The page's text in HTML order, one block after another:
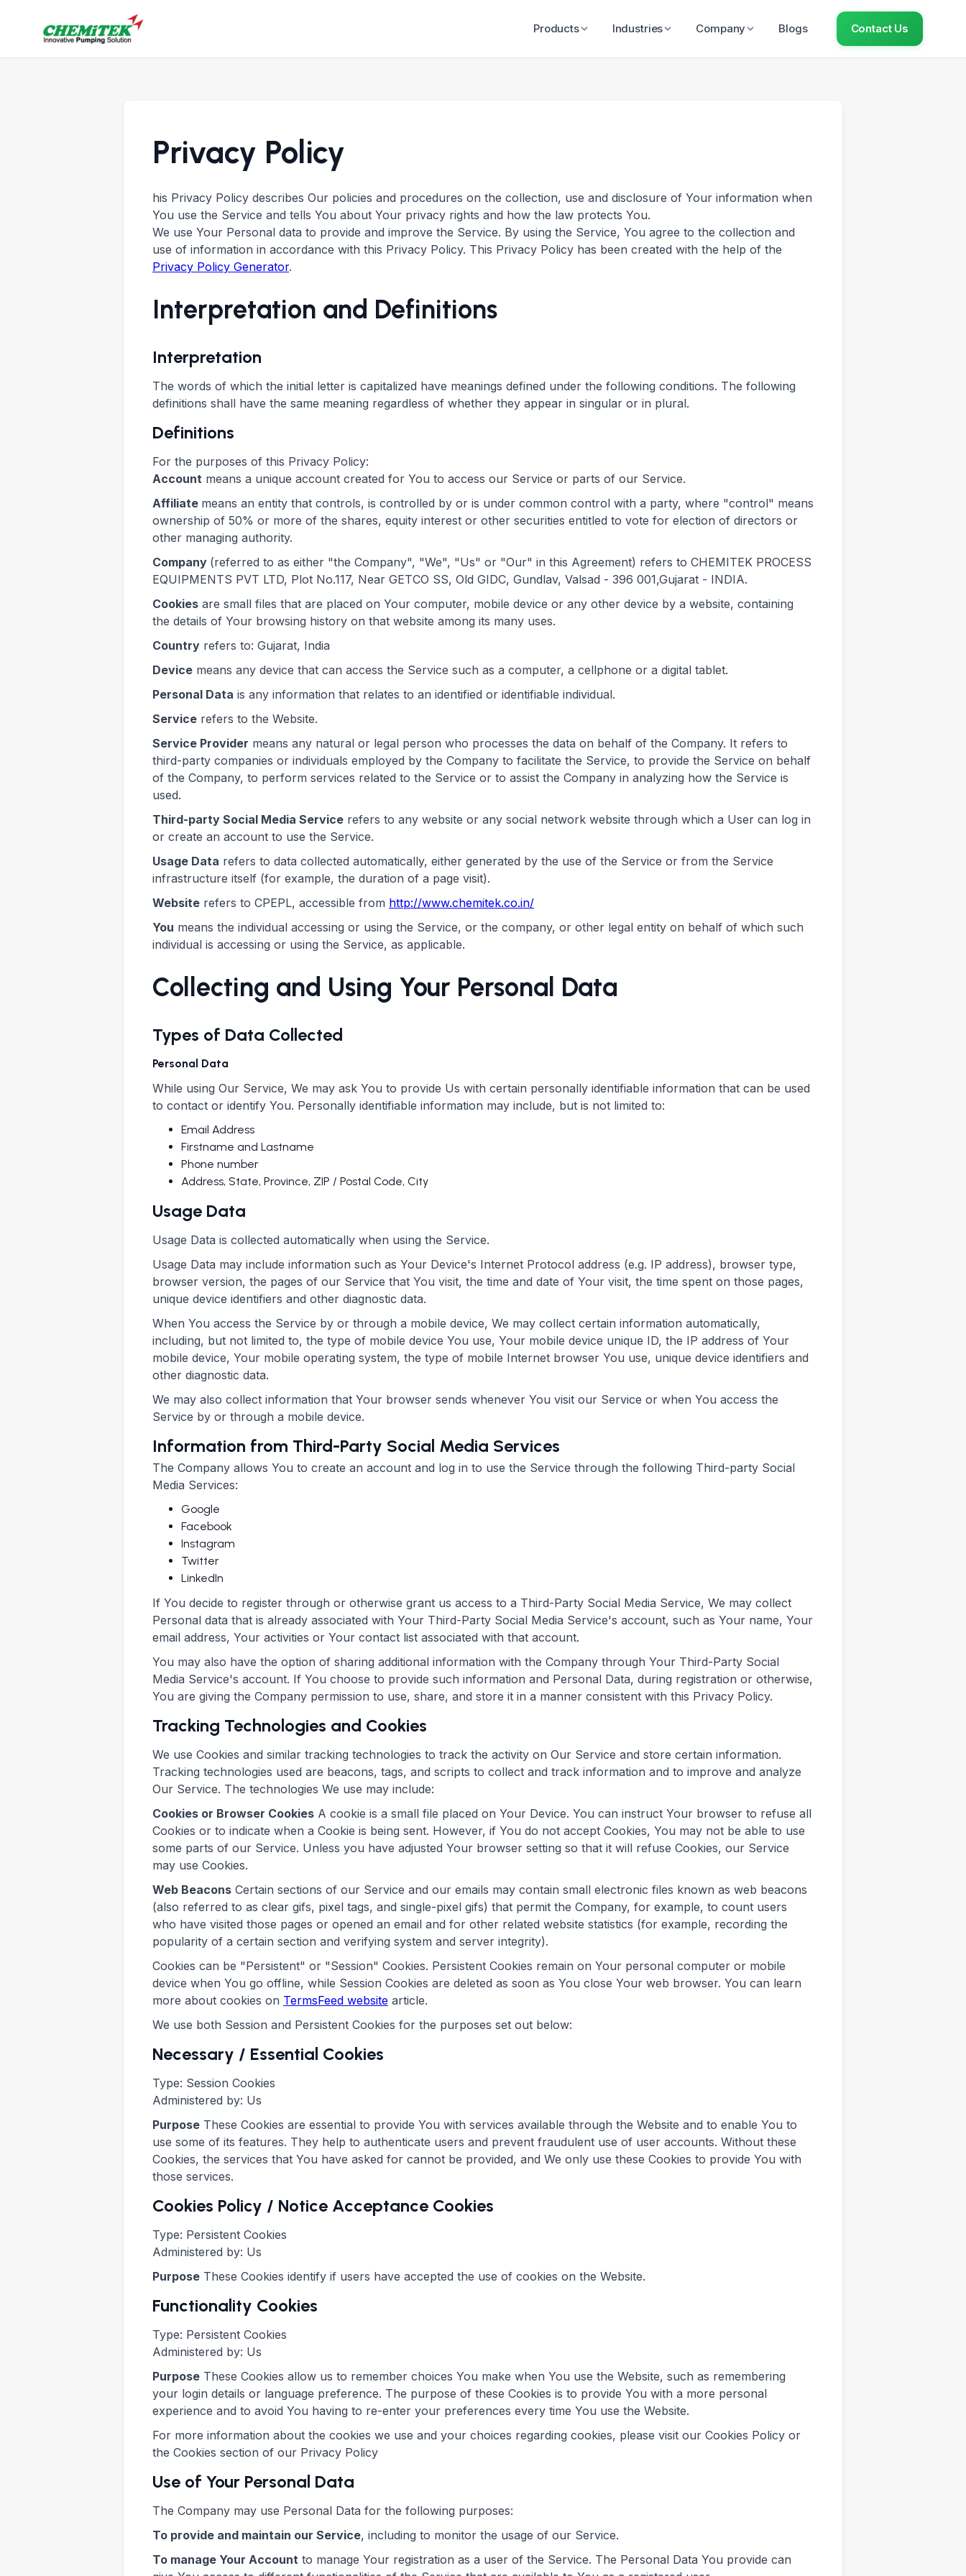
Products Industries Company Blogs Contact Us
Privacy Policy
his Privacy Policy describes Our policies and procedures on the collection, use and disclosure of Your information when
You use the Service and tells You about Your privacy rights and how the law protects You.
We use Your Personal data to provide and improve the Service. By using the Service, You agree to the collection and
use of information in accordance with this Privacy Policy. This Privacy Policy has been created with the help of the
Privacy Policy Generator.
Interpretation and Definitions
Interpretation
The words of which the initial letter is capitalized have meanings defined under the following conditions. The following
definitions shall have the same meaning regardless of whether they appear in singular or in plural.
Definitions
For the purposes of this Privacy Policy:
Account means a unique account created for You to access our Service or parts of our Service.
Affiliate means an entity that controls, is controlled by or is under common control with a party, where "control" means
ownership of 50% or more of the shares, equity interest or other securities entitled to vote for election of directors or
other managing authority.
Company (referred to as either "the Company", "We", "Us" or "Our" in this Agreement) refers to CHEMITEK PROCESS
EQUIPMENTS PVT LTD, Plot No.117, Near GETCO SS, Old GIDC, Gundlav, Valsad - 396 001,Gujarat - INDIA.
Cookies are small files that are placed on Your computer, mobile device or any other device by a website, containing
the details of Your browsing history on that website among its many uses.
Country refers to: Gujarat, India
Device means any device that can access the Service such as a computer, a cellphone or a digital tablet.
Personal Data is any information that relates to an identified or identifiable individual.
Service refers to the Website.
Service Provider means any natural or legal person who processes the data on behalf of the Company. It refers to
third-party companies or individuals employed by the Company to facilitate the Service, to provide the Service on behalf
of the Company, to perform services related to the Service or to assist the Company in analyzing how the Service is
used.
Third-party Social Media Service refers to any website or any social network website through which a User can log in
or create an account to use the Service.
Usage Data refers to data collected automatically, either generated by the use of the Service or from the Service
infrastructure itself (for example, the duration of a page visit).
Website refers to CPEPL, accessible from http://www.chemitek.co.in/
You means the individual accessing or using the Service, or the company, or other legal entity on behalf of which such
individual is accessing or using the Service, as applicable.
Collecting and Using Your Personal Data
Types of Data Collected
Personal Data
While using Our Service, We may ask You to provide Us with certain personally identifiable information that can be used
to contact or identify You. Personally identifiable information may include, but is not limited to:
Email Address
Firstname and Lastname
Phone number
Address, State, Province, ZIP / Postal Code, City
Usage Data
Usage Data is collected automatically when using the Service.
Usage Data may include information such as Your Device's Internet Protocol address (e.g. IP address), browser type,
browser version, the pages of our Service that You visit, the time and date of Your visit, the time spent on those pages,
unique device identifiers and other diagnostic data.
When You access the Service by or through a mobile device, We may collect certain information automatically,
including, but not limited to, the type of mobile device You use, Your mobile device unique ID, the IP address of Your
mobile device, Your mobile operating system, the type of mobile Internet browser You use, unique device identifiers and
other diagnostic data.
We may also collect information that Your browser sends whenever You visit our Service or when You access the
Service by or through a mobile device.
Information from Third-Party Social Media Services
The Company allows You to create an account and log in to use the Service through the following Third-party Social
Media Services:
Google
Facebook
Instagram
Twitter
LinkedIn
If You decide to register through or otherwise grant us access to a Third-Party Social Media Service, We may collect
Personal data that is already associated with Your Third-Party Social Media Service's account, such as Your name, Your
email address, Your activities or Your contact list associated with that account.
You may also have the option of sharing additional information with the Company through Your Third-Party Social
Media Service's account. If You choose to provide such information and Personal Data, during registration or otherwise,
You are giving the Company permission to use, share, and store it in a manner consistent with this Privacy Policy.
Tracking Technologies and Cookies
We use Cookies and similar tracking technologies to track the activity on Our Service and store certain information.
Tracking technologies used are beacons, tags, and scripts to collect and track information and to improve and analyze
Our Service. The technologies We use may include:
Cookies or Browser Cookies A cookie is a small file placed on Your Device. You can instruct Your browser to refuse all
Cookies or to indicate when a Cookie is being sent. However, if You do not accept Cookies, You may not be able to use
some parts of our Service. Unless you have adjusted Your browser setting so that it will refuse Cookies, our Service
may use Cookies.
Web Beacons Certain sections of our Service and our emails may contain small electronic files known as web beacons
(also referred to as clear gifs, pixel tags, and single-pixel gifs) that permit the Company, for example, to count users
who have visited those pages or opened an email and for other related website statistics (for example, recording the
popularity of a certain section and verifying system and server integrity).
Cookies can be "Persistent" or "Session" Cookies. Persistent Cookies remain on Your personal computer or mobile
device when You go offline, while Session Cookies are deleted as soon as You close Your web browser. You can learn
more about cookies on TermsFeed website article.
We use both Session and Persistent Cookies for the purposes set out below:
Necessary / Essential Cookies
Type: Session Cookies
Administered by: Us
Purpose These Cookies are essential to provide You with services available through the Website and to enable You to
use some of its features. They help to authenticate users and prevent fraudulent use of user accounts. Without these
Cookies, the services that You have asked for cannot be provided, and We only use these Cookies to provide You with
those services.
Cookies Policy / Notice Acceptance Cookies
Type: Persistent Cookies
Administered by: Us
Purpose These Cookies identify if users have accepted the use of cookies on the Website.
Functionality Cookies
Type: Persistent Cookies
Administered by: Us
Purpose These Cookies allow us to remember choices You make when You use the Website, such as remembering
your login details or language preference. The purpose of these Cookies is to provide You with a more personal
experience and to avoid You having to re-enter your preferences every time You use the Website.
For more information about the cookies we use and your choices regarding cookies, please visit our Cookies Policy or
the Cookies section of our Privacy Policy
Use of Your Personal Data
The Company may use Personal Data for the following purposes:
To provide and maintain our Service, including to monitor the usage of our Service.
To manage Your Account to manage Your registration as a user of the Service. The Personal Data You provide can